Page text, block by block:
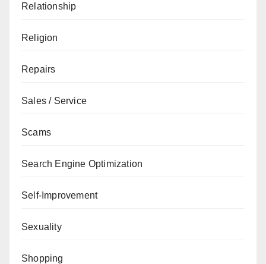
Relationship
Religion
Repairs
Sales / Service
Scams
Search Engine Optimization
Self-Improvement
Sexuality
Shopping